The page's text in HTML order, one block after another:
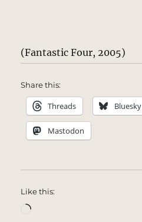
(Fantastic Four, 2005)
Share this:
Threads Bluesky
Mastodon
Like this:
Loading…